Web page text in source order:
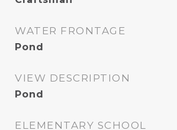
WATER FRONTAGE
Pond
VIEW DESCRIPTION
Pond
ELEMENTARY SCHOOL